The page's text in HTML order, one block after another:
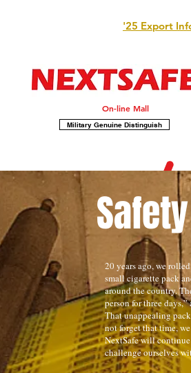
'25 Export
On-line Mall
Military Genuine Distinguish
20 years ago, we
small cigarette pack
around the country.
person for three
That unappealing
not forget that time,
NextSafe will
challenge ourselves